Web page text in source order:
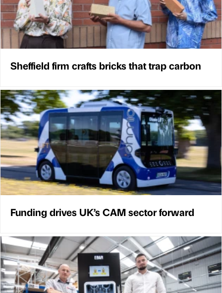
Sheffield firm crafts bricks that trap carbon
Funding drives UK’s CAM sector forward